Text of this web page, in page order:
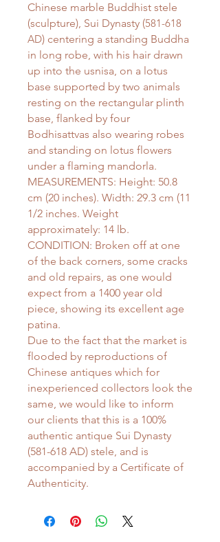
Chinese marble Buddhist stele
(sculpture), Sui Dynasty (581-618
AD) centering a standing Buddha
in long robe, with his hair drawn
up into the usnisa, on a lotus
base supported by two animals
resting on the rectangular plinth
base, flanked by four
Bodhisattvas also wearing robes
and standing on lotus flowers
under a flaming mandorla.
MEASUREMENTS: Height: 50.8
cm (20 inches). Width: 29.3 cm (11
1/2 inches. Weight
approximately: 14 lb.
CONDITION: Broken off at one
of the back corners, some cracks
and old repairs, as one would
expect from a 1400 year old
piece, showing its excellent age
patina.
Due to the fact that the market is
flooded by reproductions of
Chinese antiques which for
inexperienced collectors look the
same, we would like to inform
our clients that this is a 100%
authentic antique Sui Dynasty
(581-618 AD) stele, and is
accompanied by a Certificate of
Authenticity.